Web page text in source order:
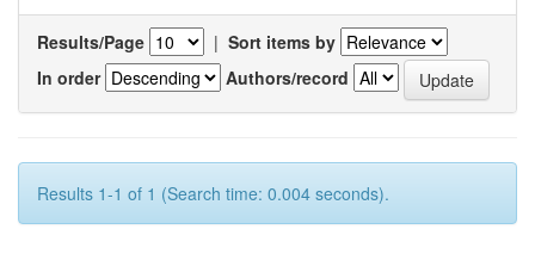
Results/Page | Sort items by
In order
Authors/record
Results 1-1 of 1 (Search time: 0.004 seconds).